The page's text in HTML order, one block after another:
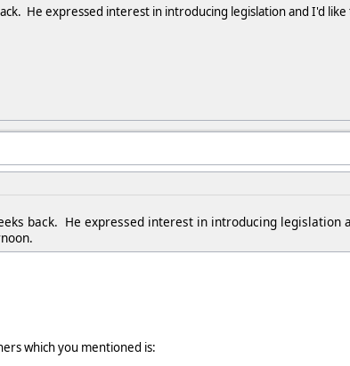
He expressed interest in introducing legislation and I'd like
back. He expressed interest in introducing legislation
which you mentioned is: